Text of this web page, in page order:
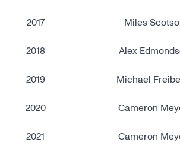
2017 Miles
2018 Alex
2019 Michael
2020 Cameron
2021 Cameron